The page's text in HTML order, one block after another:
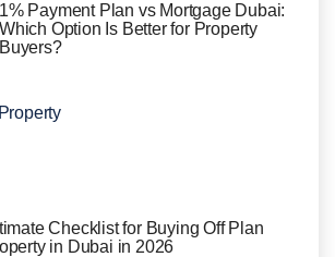
1% Payment Plan vs Mortgage Dubai:
Which Option Is Better for Property
Buyers?
Checklist for Buying Off Plan
in Dubai in 2026